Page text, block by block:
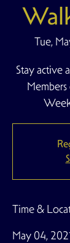
Tue,
Stay active
Time &
May 04,